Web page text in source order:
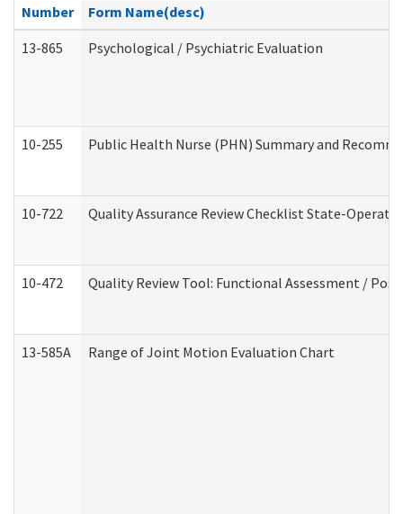
Number
Form Name(desc)
13-865
Psychological / Psychiatric Evaluation
10-255 Public Health Nurse (PHN) Summary and
10-722 Quality Assurance Review Checklist State-
10-472 Quality Review Tool: Functional Assessment /
13-585A Range of Joint Motion Evaluation Chart